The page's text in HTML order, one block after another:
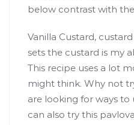
below contrast with
Vanilla Custard,
sets the custard is my
This recipe uses a lot
might think. Why not
are looking for ways to
can also try this